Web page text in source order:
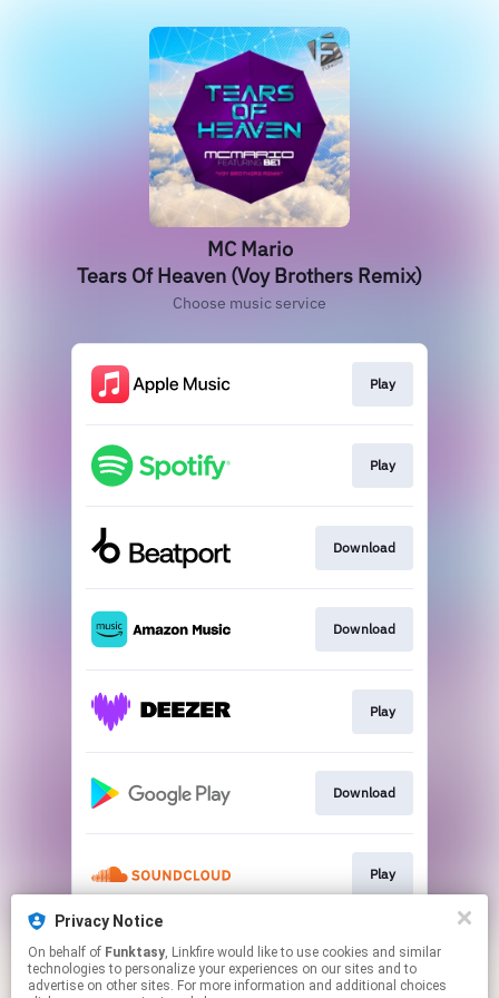
MC Mario
Tears Of Heaven (Voy Brothers Remix)
Choose music service
Play
Play
Download
Download
Play
Download
Play
Play
Privacy Notice
On behalf of Funktasy, Linkfire would like to use cookies and similar
technologies to personalize your experiences on our sites and to
advertise on other sites. For more information and additional choices